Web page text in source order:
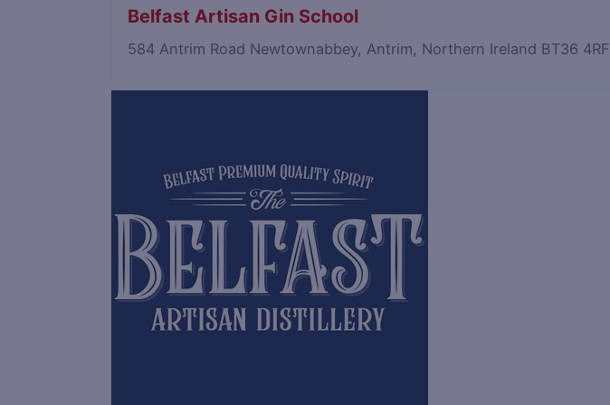
Belfast Artisan Gin School
584 Antrim Road Newtownabbey, Antrim, Northern Ireland BT36 4RF